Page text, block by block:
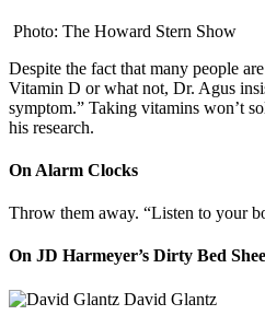
Photo: The Howard Stern Show
Despite the fact that many people
Vitamin D or what not, Dr. Agus
symptom.” Taking vitamins won’t
his research.
On Alarm Clocks
Throw them away. “Listen to your
On JD Harmeyer’s Dirty Bed
David Glantz